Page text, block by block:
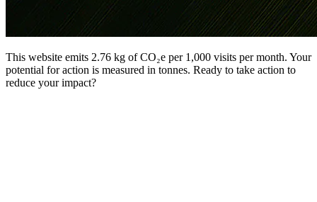
This website emits 2.76 kg of CO₂e per 1,000 visits per month. Your
potential for action is measured in tonnes. Ready to take action to
reduce your impact?